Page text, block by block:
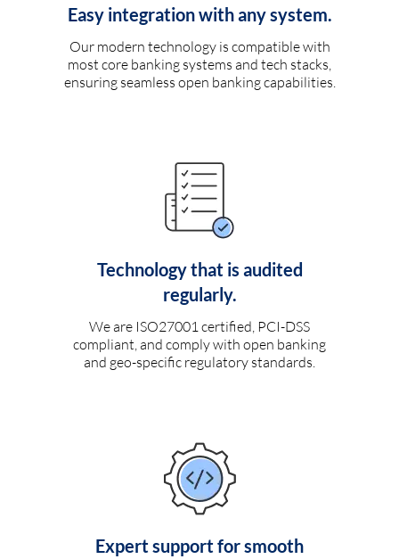
Easy integration with any system.
Our modern technology is compatible with
most core banking systems and tech stacks,
ensuring seamless open banking capabilities.
Technology that is audited
regularly.
We are ISO27001 certified, PCI-DSS
compliant, and comply with open banking
and geo-specific regulatory standards.
Expert support for smooth